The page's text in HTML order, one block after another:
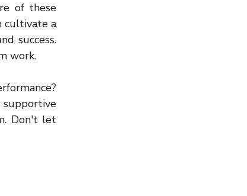
of these
cultivate a
success.
work.
Don't let